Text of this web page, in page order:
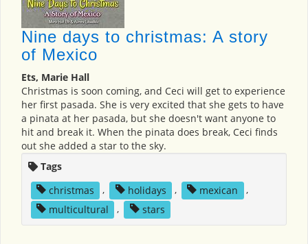
Nine days to christmas: A story
of Mexico
Ets, Marie Hall
Christmas is soon coming, and Ceci will get to experience
her first pasada. She is very excited that she gets to have
a pinata at her pasada, but she doesn't want anyone to
hit and break it. When the pinata does break, Ceci finds
out she added a star to the sky.
Tags
christmas
, holidays , mexican
,
multicultural
, stars